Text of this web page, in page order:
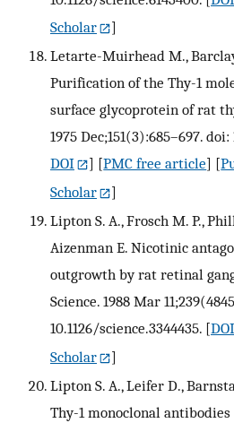
Scholar
]
Letarte-Muirhead M.,
Purification of the Thy-1
surface glycoprotein of rat
1975 Dec;151(3):685–697.
DOI
] [PMC free article] [
Scholar
]
Lipton S. A., Frosch M. P.,
Aizenman E. Nicotinic
outgrowth by rat retinal
Science. 1988 Mar
10.1126/science.3344435. [DOI
Scholar
]
Lipton S. A., Leifer D.,
Thy-1 monoclonal